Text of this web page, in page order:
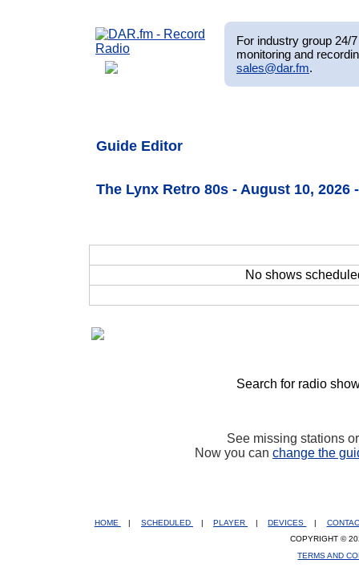
For industry group 24/
monitoring and
sales@dar.fm.
Guide Editor
The Lynx Retro 80s - August 10, 2026
No shows
Search for radio
See missing stations
Now you can change the
HOME | SCHEDULED | PLAYER | DEVICES |
COPYRIGHT ©
TERMS AND